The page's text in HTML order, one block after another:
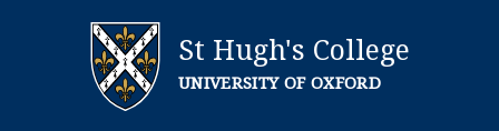
St Hugh's College
UNIVERSITY OF OXFORD